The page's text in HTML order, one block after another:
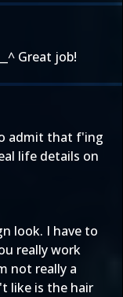
Great job!
admit that f'ing
life details on
look. I have to
really work
not really a
like is the hair